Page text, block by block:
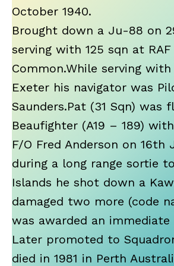
October 1940.
Brought down a Ju-88 on
serving with 125 sqn at
Common.While serving with
Exeter his navigator was
Saunders.Pat (31 Sqn) was
Beaufighter (A19 – 189)
F/O Fred Anderson on 16th
during a long range sortie
Islands he shot down a
damaged two more (code
was awarded an immediate
Later promoted to
died in 1981 in Perth